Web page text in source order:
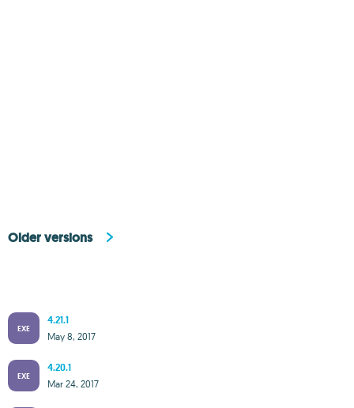
Older versions
EXE
4.21.1
May 8, 2017
EXE
4.20.1
Mar 24, 2017